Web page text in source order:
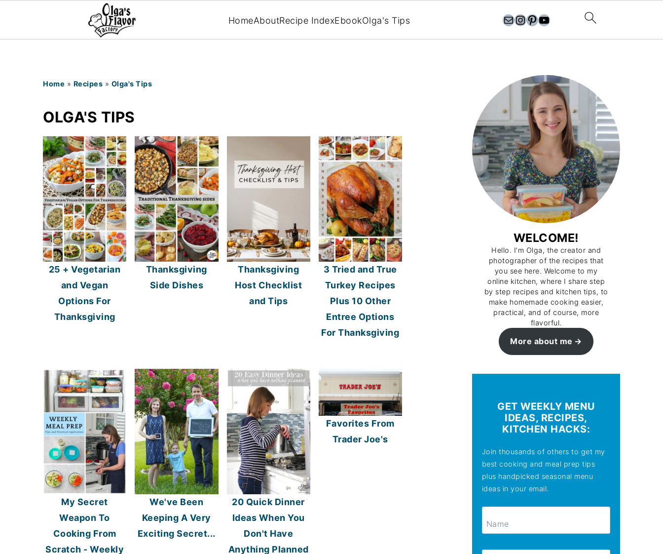
HomeAboutRecipe IndexEbookOlga's Tips olgasflavorfactory@gmail.com//instagram.com/olgasflavorfactory Pinterest YouTube
Home » Recipes » Olga's Tips
OLGA'S TIPS
25 + Vegetarian
and Vegan
Options For
Thanksgiving
Thanksgiving
Side Dishes
Thanksgiving
Host Checklist
and Tips
3 Tried and True
Turkey Recipes
Plus 10 Other
Entree Options
For Thanksgiving
My Secret
Weapon To
Cooking From
Scratch - Weekly
We've Been
Keeping A Very
Exciting Secret...
20 Quick Dinner
Ideas When You
Don't Have
Anything Planned
Favorites From
Trader Joe's
WELCOME!
Hello. I’m Olga, the creator and
photographer of the recipes that
you see here. Welcome to my
online kitchen, where I share step
by step recipes and kitchen tips, to
make homemade cooking easier,
practical, and of course, more
flavorful.
More about me
GET WEEKLY MENU
IDEAS, RECIPES,
KITCHEN HACKS:
Join thousands of others to get my
best cooking and meal prep tips
plus handpicked seasonal menu
ideas in your email.